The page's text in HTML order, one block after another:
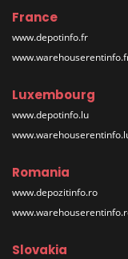
France
www.depotinfo.fr
Luxembourg
www.depotinfo.lu
Romania
www.depozitinfo.ro
Slovakia